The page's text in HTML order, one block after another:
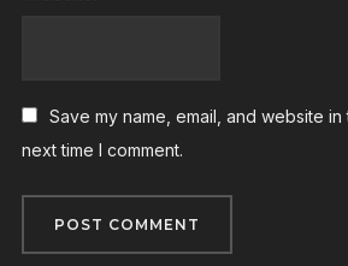
Save my name, email, and website
next time I comment.